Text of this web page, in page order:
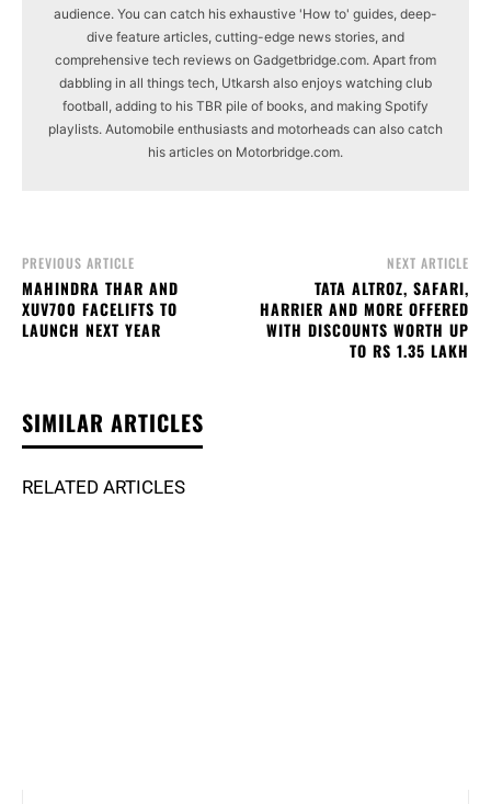
audience. You can catch his exhaustive 'How to' guides, deep-
dive feature articles, cutting-edge news stories, and
comprehensive tech reviews on Gadgetbridge.com. Apart from
dabbling in all things tech, Utkarsh also enjoys watching club
football, adding to his TBR pile of books, and making Spotify
playlists. Automobile enthusiasts and motorheads can also catch
his articles on Motorbridge.com.
PREVIOUS ARTICLE
MAHINDRA THAR AND
XUV700 FACELIFTS TO
LAUNCH NEXT YEAR
NEXT ARTICLE
TATA ALTROZ, SAFARI,
HARRIER AND MORE OFFERED
WITH DISCOUNTS WORTH UP
TO RS 1.35 LAKH
SIMILAR ARTICLES
RELATED ARTICLES